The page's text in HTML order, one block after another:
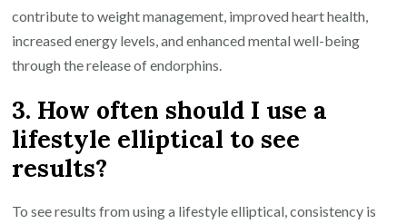
contribute to weight management, improved heart health,
increased energy levels, and enhanced mental well-being
through the release of endorphins.
3. How often should I use a
lifestyle elliptical to see
results?
To see results from using a lifestyle elliptical, consistency is